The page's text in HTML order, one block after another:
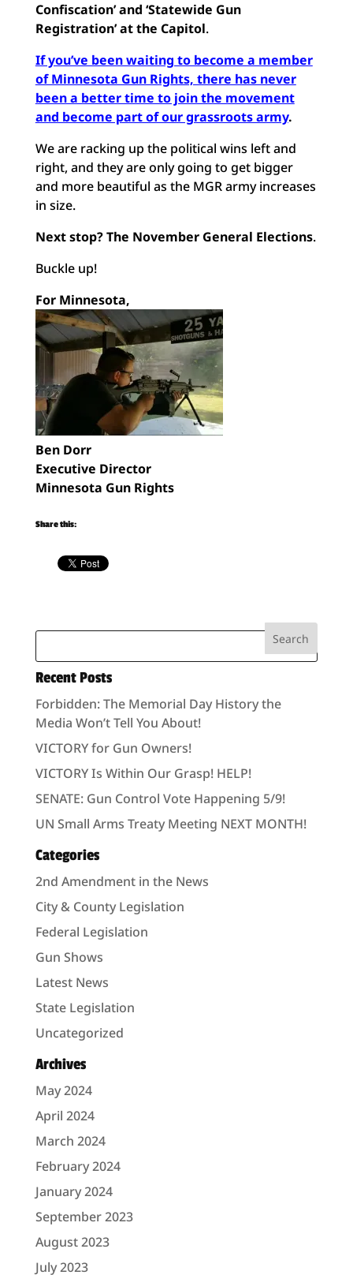
Confiscation’ and ‘Statewide Gun
Registration’ at the Capitol.
If you’ve been waiting to become a member
of Minnesota Gun Rights, there has never
been a better time to join the movement
and become part of our grassroots army.
We are racking up the political wins left and
right, and they are only going to get bigger
and more beautiful as the MGR army increases
in size.
Next stop? The November General Elections.
Buckle up!
For Minnesota,
Ben Dorr
Executive Director
Minnesota Gun Rights
Share this:
Recent Posts
Forbidden: The Memorial Day History the
Media Won’t Tell You About!
VICTORY for Gun Owners!
VICTORY Is Within Our Grasp! HELP!
SENATE: Gun Control Vote Happening 5/9!
UN Small Arms Treaty Meeting NEXT MONTH!
Categories
2nd Amendment in the News
City & County Legislation
Federal Legislation
Gun Shows
Latest News
State Legislation
Uncategorized
Archives
May 2024
April 2024
March 2024
February 2024
January 2024
September 2023
August 2023
July 2023